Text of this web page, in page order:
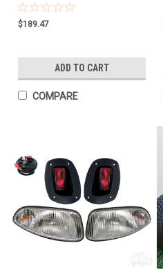
$189.47
ADD TO CART
COMPARE